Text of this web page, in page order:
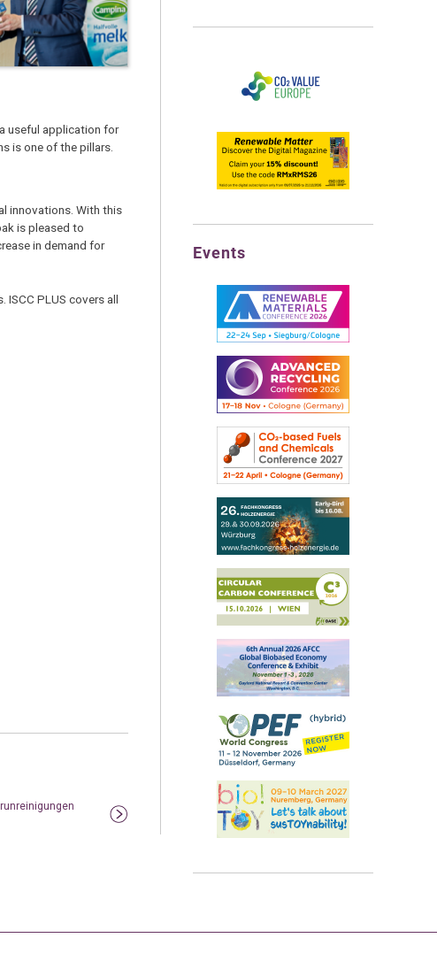
useful application for
is one of the pillars.
innovations. With this
is pleased to
in demand for
PLUS covers all
Events